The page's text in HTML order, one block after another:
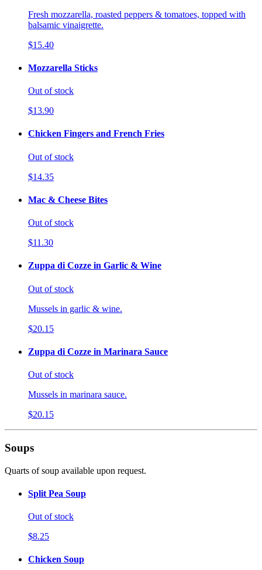
Fresh mozzarella, roasted peppers & tomatoes, topped with
balsamic vinaigrette.
$15.40
Mozzarella Sticks
Out of stock
$13.90
Chicken Fingers and French Fries
Out of stock
$14.35
Mac & Cheese Bites
Out of stock
$11.30
Zuppa di Cozze in Garlic & Wine
Out of stock
Mussels in garlic & wine.
$20.15
Zuppa di Cozze in Marinara Sauce
Out of stock
Mussels in marinara sauce.
$20.15
Soups
Quarts of soup available upon request.
Split Pea Soup
Out of stock
$8.25
Chicken Soup